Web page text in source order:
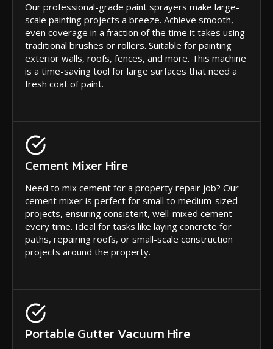
Our professional-grade paint sprayers make large-
scale painting projects a breeze. Achieve smooth,
even coverage in a fraction of the time it takes using
traditional brushes or rollers. Suitable for painting
exterior walls, roofs, fences, and more. This machine
is a time-saving tool for large surfaces that need a
fresh coat of paint.
Cement Mixer Hire
Need to mix cement for a property repair job? Our
cement mixer is perfect for small to medium-sized
projects, ensuring consistent, well-mixed cement
every time. Ideal for tasks like laying concrete for
paths, repairing roofs, or small-scale construction
projects around the property.
Portable Gutter Vacuum Hire